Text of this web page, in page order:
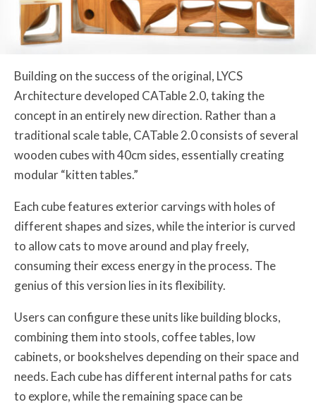
Building on the success of the original, LYCS
Architecture developed CATable 2.0, taking the
concept in an entirely new direction. Rather than a
traditional scale table, CATable 2.0 consists of several
wooden cubes with 40cm sides, essentially creating
modular “kitten tables.”
Each cube features exterior carvings with holes of
different shapes and sizes, while the interior is curved
to allow cats to move around and play freely,
consuming their excess energy in the process. The
genius of this version lies in its flexibility.
Users can configure these units like building blocks,
combining them into stools, coffee tables, low
cabinets, or bookshelves depending on their space and
needs. Each cube has different internal paths for cats
to explore, while the remaining space can be